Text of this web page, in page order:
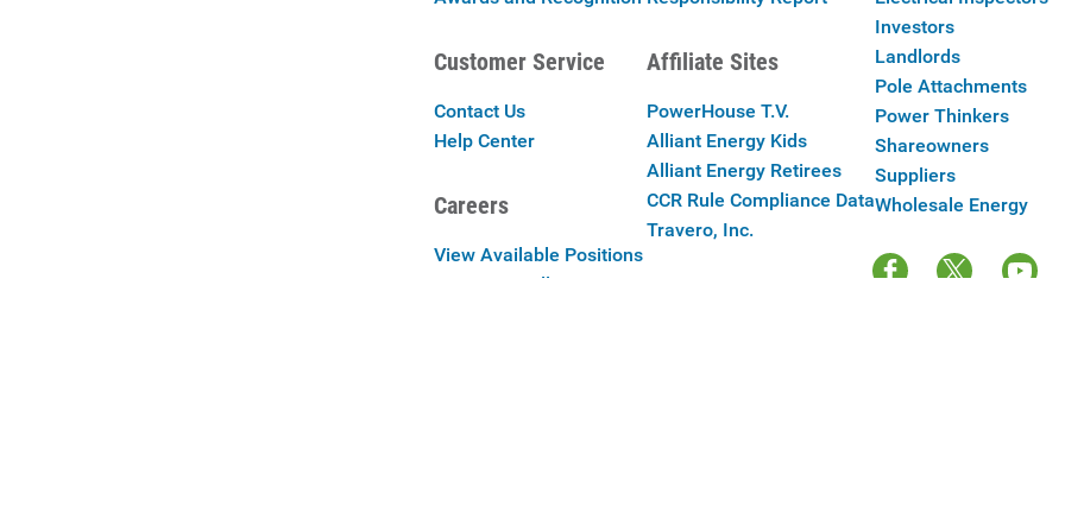
Customer Service
Contact Us
Help Center
Careers
View Available Positions
Careers at Alliant Energy
Affiliate Sites
PowerHouse T.V.
Alliant Energy Kids
Alliant Energy Retirees
CCR Rule Compliance Data
Travero, Inc.
Investors
Landlords
Pole Attachments
Power Thinkers
Shareowners
Suppliers
Wholesale Energy